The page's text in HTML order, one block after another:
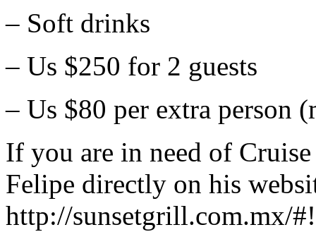
– Soft drinks
– Us $250 for 2 guests
– Us $80 per extra person
If you are in need of
Felipe directly on his
http://sunsetgrill.com.mx/